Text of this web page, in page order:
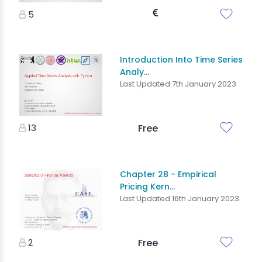
5
Introduction Into Time Series
Analy...
Last Updated 7th January 2023
13 Free
Chapter 28 - Empirical
Pricing Kern...
Last Updated 16th January 2023
2 Free